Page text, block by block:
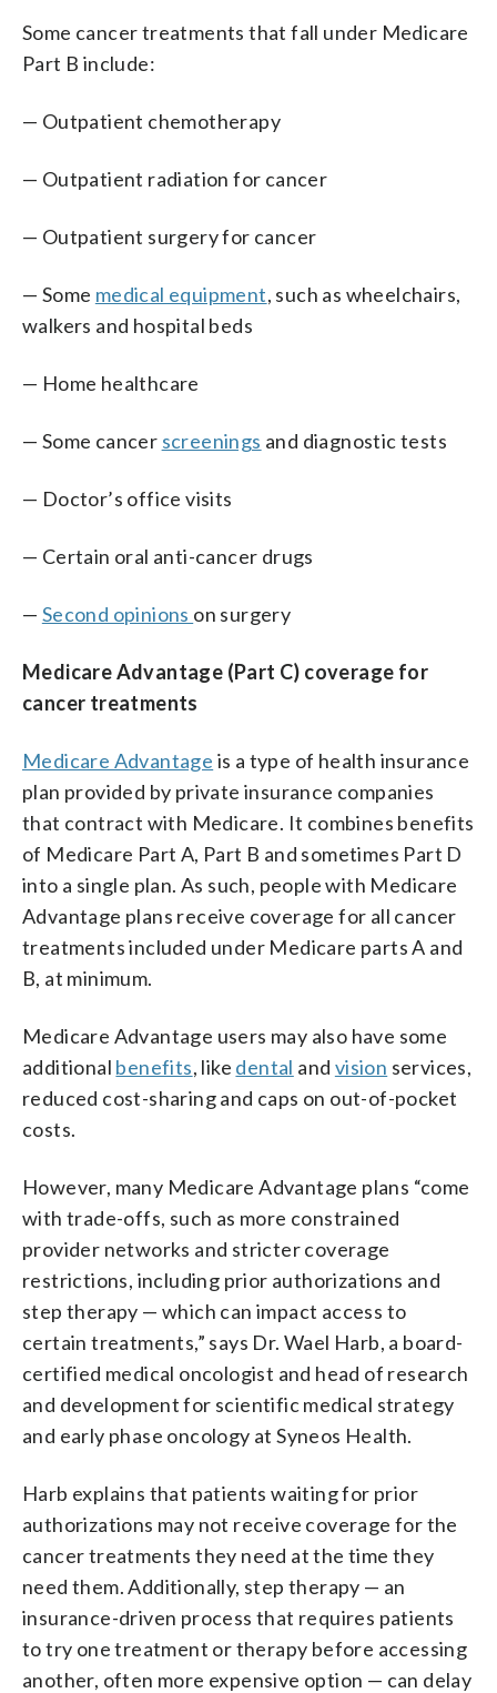
Some cancer treatments that fall under Medicare
Part B include:
— Outpatient chemotherapy
— Outpatient radiation for cancer
— Outpatient surgery for cancer
— Some medical equipment, such as wheelchairs,
walkers and hospital beds
— Home healthcare
— Some cancer screenings and diagnostic tests
— Doctor’s office visits
— Certain oral anti-cancer drugs
— Second opinions on surgery
Medicare Advantage (Part C) coverage for
cancer treatments
Medicare Advantage is a type of health insurance
plan provided by private insurance companies
that contract with Medicare. It combines benefits
of Medicare Part A, Part B and sometimes Part D
into a single plan. As such, people with Medicare
Advantage plans receive coverage for all cancer
treatments included under Medicare parts A and
B, at minimum.
Medicare Advantage users may also have some
additional benefits, like dental and vision services,
reduced cost-sharing and caps on out-of-pocket
costs.
However, many Medicare Advantage plans “come
with trade-offs, such as more constrained
provider networks and stricter coverage
restrictions, including prior authorizations and
step therapy — which can impact access to
certain treatments,” says Dr. Wael Harb, a board-
certified medical oncologist and head of research
and development for scientific medical strategy
and early phase oncology at Syneos Health.
Harb explains that patients waiting for prior
authorizations may not receive coverage for the
cancer treatments they need at the time they
need them. Additionally, step therapy — an
insurance-driven process that requires patients
to try one treatment or therapy before accessing
another, often more expensive option — can delay